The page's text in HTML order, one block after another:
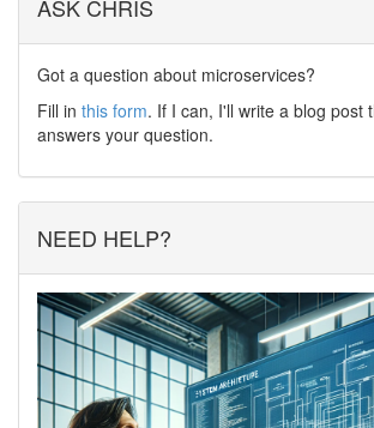
ASK CHRIS
Got a question about microservices?
Fill in this form. If I can, I'll write a blog post
answers your question.
NEED HELP?